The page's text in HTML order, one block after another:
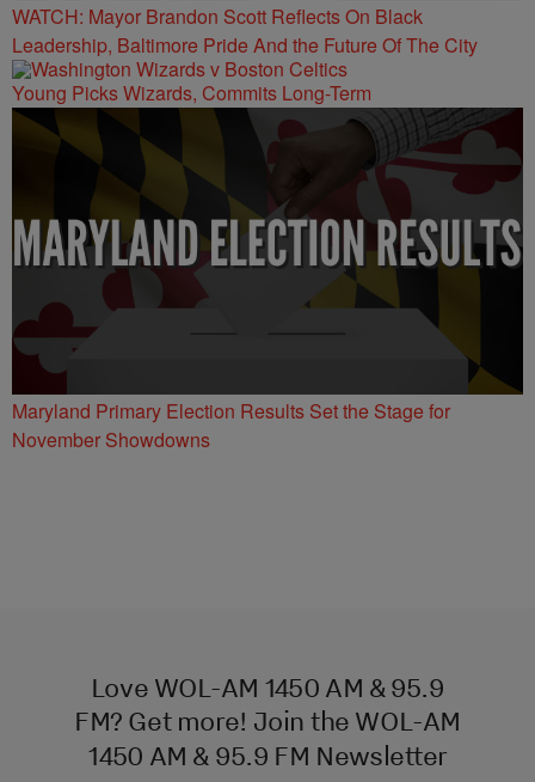
WATCH: Mayor Brandon Scott Reflects On Black
Leadership, Baltimore Pride And the Future Of The City
Young Picks Wizards, Commits Long-Term
Maryland Primary Election Results Set the Stage for
November Showdowns
Love WOL-AM 1450 AM & 95.9
FM? Get more! Join the WOL-AM
1450 AM & 95.9 FM Newsletter